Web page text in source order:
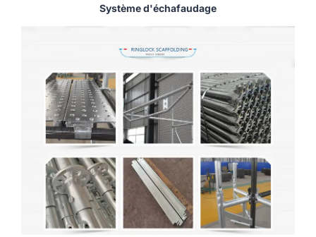
Système d'échafaudage